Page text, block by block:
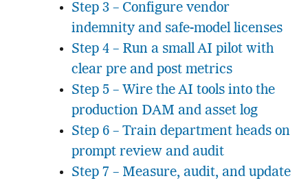
Step 3 – Configure vendor
indemnity and safe-model licenses
Step 4 – Run a small AI pilot with
clear pre and post metrics
Step 5 – Wire the AI tools into the
production DAM and asset log
Step 6 – Train department heads on
prompt review and audit
Step 7 – Measure, audit, and update